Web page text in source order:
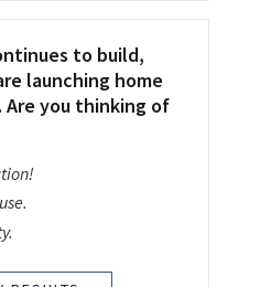
to build,
launching home
you thinking of